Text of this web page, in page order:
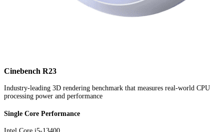
Cinebench R23
Industry-leading 3D rendering benchmark that measures real-world CPU
processing power and performance
Single Core Performance